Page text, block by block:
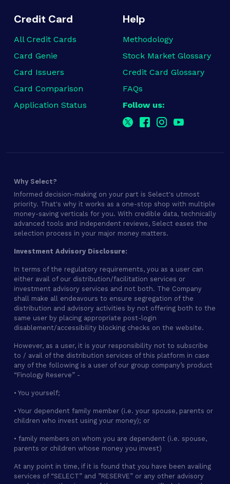
Credit Card
All Credit Cards
Card Genie
Card Issuers
Card Comparison
Application Status
Help
Methodology
Stock Market Glossary
Credit Card Glossary
FAQs
Follow us:
Why Select?
Informed decision-making on your part is Select's utmost
priority. That's why it works as a one-stop shop with multiple
money-saving verticals for you. With credible data, technically
advanced tools and independent reviews, Select eases the
selection process in your major money matters.
Investment Advisory Disclosure:
In terms of the regulatory requirements, you as a user can
either avail of our distribution/facilitation services or
investment advisory services and not both. The Company
shall make all endeavours to ensure segregation of the
distribution and advisory activities by not offering both to the
same user by placing appropriate post-login
disablement/accessibility blocking checks on the website.
However, as a user, it is your responsibility not to subscribe
to / avail of the distribution services of this platform in case
any of the following is a user of our group company’s product
“Finology Reserve” -
• You yourself;
• Your dependent family member (i.e. your spouse, parents or
children who invest using your money); or
• family members on whom you are dependent (i.e. spouse,
parents or children whose money you invest)
At any point in time, if it is found that you have been availing
services of “SELECT” and ”RESERVE” or any other advisory